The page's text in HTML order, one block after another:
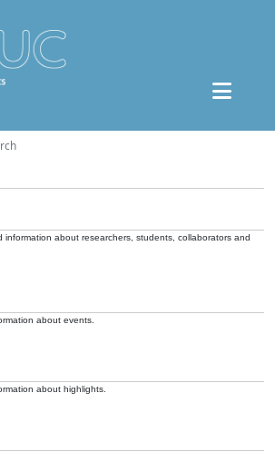
information about researchers, students, collaborators and
about events.
about highlights.